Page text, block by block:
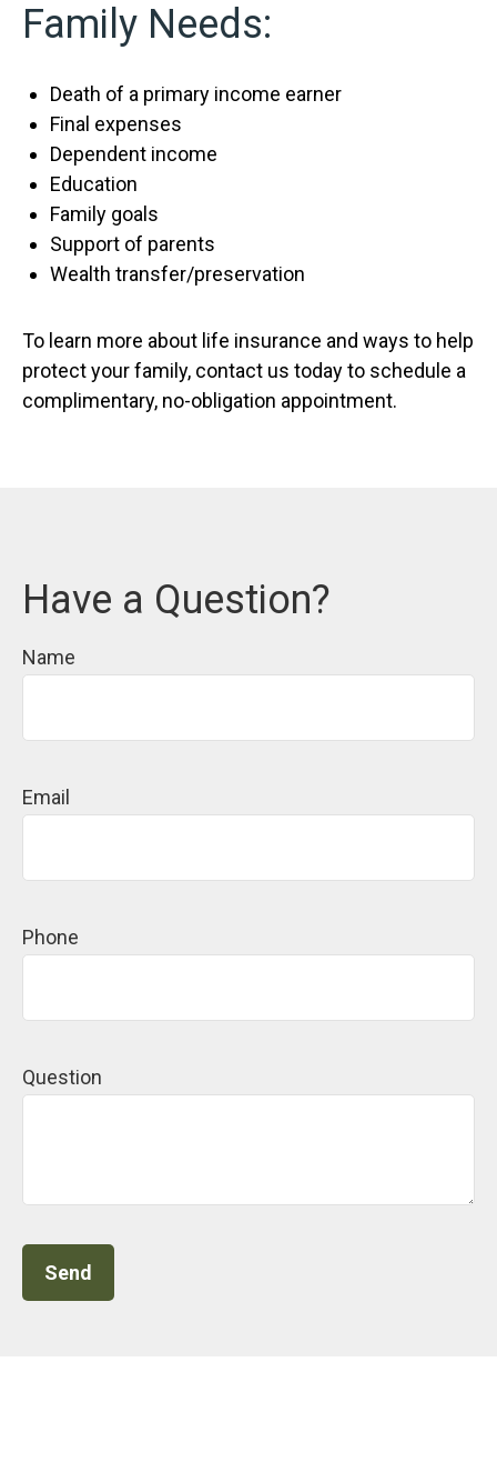
Family Needs:
Death of a primary income earner
Final expenses
Dependent income
Education
Family goals
Support of parents
Wealth transfer/preservation
To learn more about life insurance and ways to help
protect your family, contact us today to schedule a
complimentary, no-obligation appointment.
Have a Question?
Name
Email
Phone
Question
Send